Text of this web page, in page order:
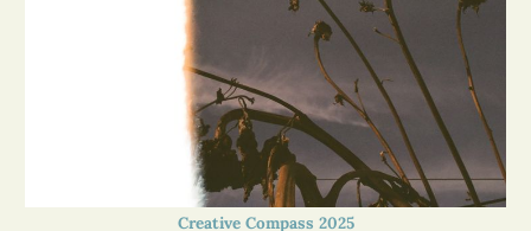
Creative Compass 2025